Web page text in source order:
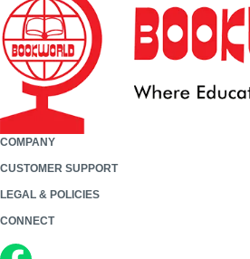
COMPANY
CUSTOMER SUPPORT
LEGAL & POLICIES
CONNECT